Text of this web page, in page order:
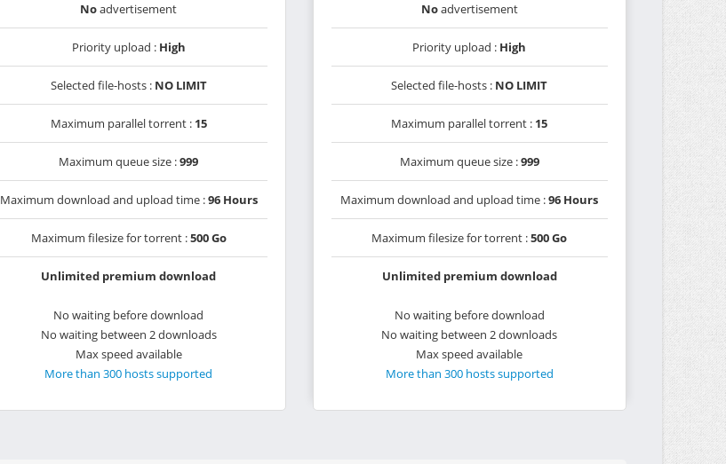
Noadvertisement
Priority upload : High
Selected file-hosts : NO LIMIT
Maximum parallel torrent : 15
Maximum queue size :999
Maximum download and upload time :96 Hours
Maximum filesize for torrent :500 Go
Unlimited premium download
No waiting before download
No waiting between 2 downloads
Max speed available
More than 300 hosts supported
Noadvertisement
Priority upload : High
Selected file-hosts : NO LIMIT
Maximum parallel torrent : 15
Maximum queue size :999
Maximum download and upload time :96 Hours
Maximum filesize for torrent :500 Go
Unlimited premium download
No waiting before download
No waiting between 2 downloads
Max speed available
More than 300 hosts supported